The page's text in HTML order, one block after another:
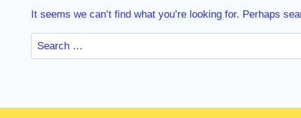
It seems we can’t find what you’re looking for. Perhaps
Search
for: